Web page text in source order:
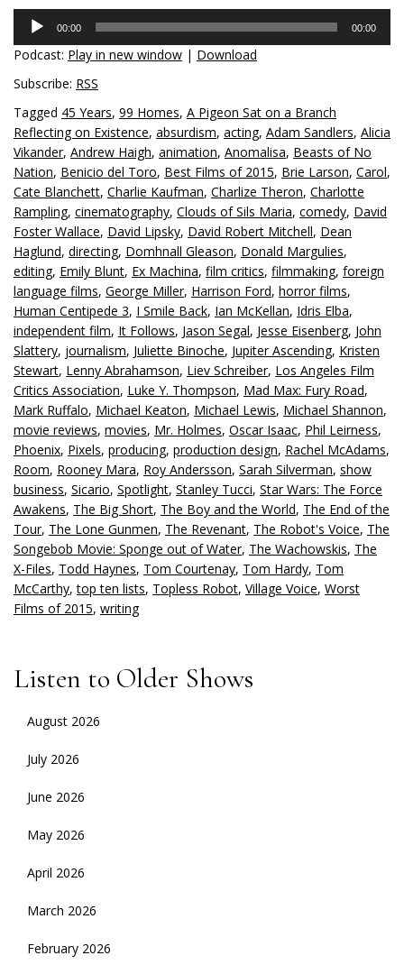
Audio
Player
00:00 00:00
Podcast: Play in new window | Download
Subscribe: RSS
Tagged 45 Years, 99 Homes, A Pigeon Sat on a Branch
Reflecting on Existence, absurdism, acting, Adam Sandlers, Alicia
Vikander, Andrew Haigh, animation, Anomalisa, Beasts of No
Nation, Benicio del Toro, Best Films of 2015, Brie Larson, Carol,
Cate Blanchett, Charlie Kaufman, Charlize Theron, Charlotte
Rampling, cinematography, Clouds of Sils Maria, comedy, David
Foster Wallace, David Lipsky, David Robert Mitchell, Dean
Haglund, directing, Domhnall Gleason, Donald Margulies,
editing, Emily Blunt, Ex Machina, film critics, filmmaking, foreign
language films, George Miller, Harrison Ford, horror films,
Human Centipede 3, I Smile Back, Ian McKellan, Idris Elba,
independent film, It Follows, Jason Segal, Jesse Eisenberg, John
Slattery, journalism, Juliette Binoche, Jupiter Ascending, Kristen
Stewart, Lenny Abrahamson, Liev Schreiber, Los Angeles Film
Critics Association, Luke Y. Thompson, Mad Max: Fury Road,
Mark Ruffalo, Michael Keaton, Michael Lewis, Michael Shannon,
movie reviews, movies, Mr. Holmes, Oscar Isaac, Phil Leirness,
Phoenix, Pixels, producing, production design, Rachel McAdams,
Room, Rooney Mara, Roy Andersson, Sarah Silverman, show
business, Sicario, Spotlight, Stanley Tucci, Star Wars: The Force
Awakens, The Big Short, The Boy and the World, The End of the
Tour, The Lone Gunmen, The Revenant, The Robot's Voice, The
Songebob Movie: Sponge out of Water, The Wachowskis, The
X-Files, Todd Haynes, Tom Courtenay, Tom Hardy, Tom
McCarthy,top ten lists, Topless Robot, Village Voice, Worst
Films of 2015, writing
Listen to Older Shows
August 2026
July 2026
June 2026
May 2026
April 2026
March 2026
February 2026